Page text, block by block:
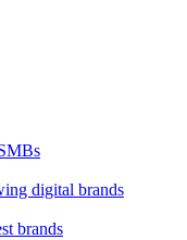
digital brands
brands